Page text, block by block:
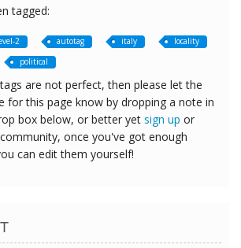
tagged:
2 autotag italy
locality
political
are not perfect, then please let the
for this page know by dropping a note in
box below, or better yet sign up or
once you've got enough
can edit them yourself!